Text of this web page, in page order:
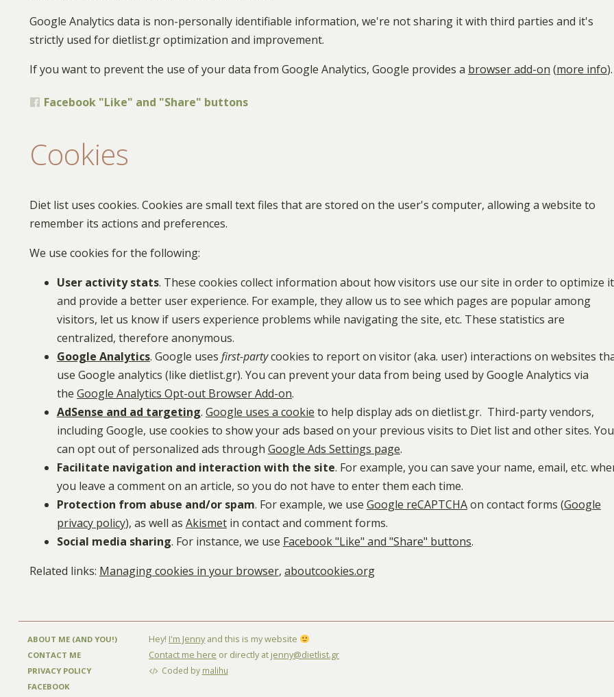
Google Analytics data is non-personally identifiable information, we're not sharing it with third parties and it's
strictly used for dietlist.gr optimization and improvement.
If you want to prevent the use of your data from Google Analytics, Google provides a browser add-on (more info).
Facebook "Like" and "Share" buttons
Cookies
Diet list uses cookies. Cookies are small text files that are stored on the user's computer, allowing a website to
remember its actions and preferences.
We use cookies for the following:
User activity stats. These cookies collect information about how visitors use our site in order to optimize it
and provide a better user experience. For example, they allow us to see which pages are popular among
visitors, let us know if users experience problems while navigating the site, etc. These statistics are
centralized, therefore anonymous.
Google Analytics. Google uses first-partycookies to report on visitor (aka. user) interactions on websites
use Google analytics (like dietlist.gr). You can prevent your data from being used by Google Analytics via
the Google Analytics Opt-out Browser Add-on.
AdSense and ad targeting. Google uses a cookie to help display ads on dietlist.gr. Third-party vendors,
including Google, use cookies to show your ads based on your previous visits to Diet list and other sites. You
can opt out of personalized ads through Google Ads Settings page.
Facilitate navigation and interaction with the site. For example, you can save your name, email, etc.
you leave a comment on an article, so you do not have to enter them each time.
Protection from abuse and/or spam. For example, we use Google reCAPTCHAon contact forms (Google
privacy policy), as well as Akismetin contact and comment forms.
Social media sharing. For instance, we use Facebook "Like" and "Share" buttons.
Related links: Managing cookies in your browser, aboutcookies.org
ABOUT ME (AND YOU!)
CONTACT ME
PRIVACY POLICY
FACEBOOK
Hey! I'm Jennyand this is my website
Contact me here or directly at jenny@dietlist.gr
Coded by malihu